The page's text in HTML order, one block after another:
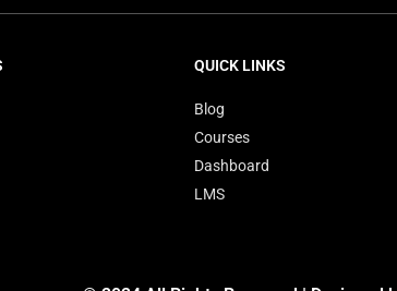
QUICK LINKS
Blog
Courses
Dashboard
LMS